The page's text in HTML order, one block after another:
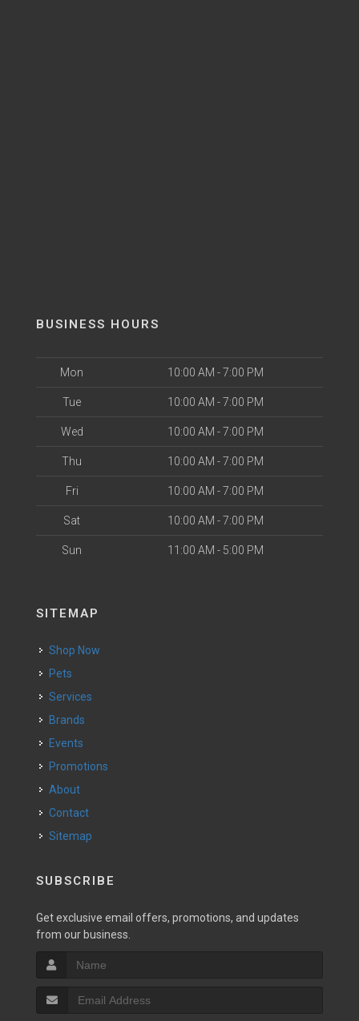
BUSINESS HOURS
Mon 10:00 AM - 7:00 PM
Tue 10:00 AM - 7:00 PM
Wed 10:00 AM - 7:00 PM
Thu 10:00 AM - 7:00 PM
Fri 10:00 AM - 7:00 PM
Sat 10:00 AM - 7:00 PM
Sun 11:00 AM - 5:00 PM
SITEMAP
Shop Now
Pets
Services
Brands
Events
Promotions
About
Contact
Sitemap
SUBSCRIBE
Get exclusive email offers, promotions, and updates
from our business.